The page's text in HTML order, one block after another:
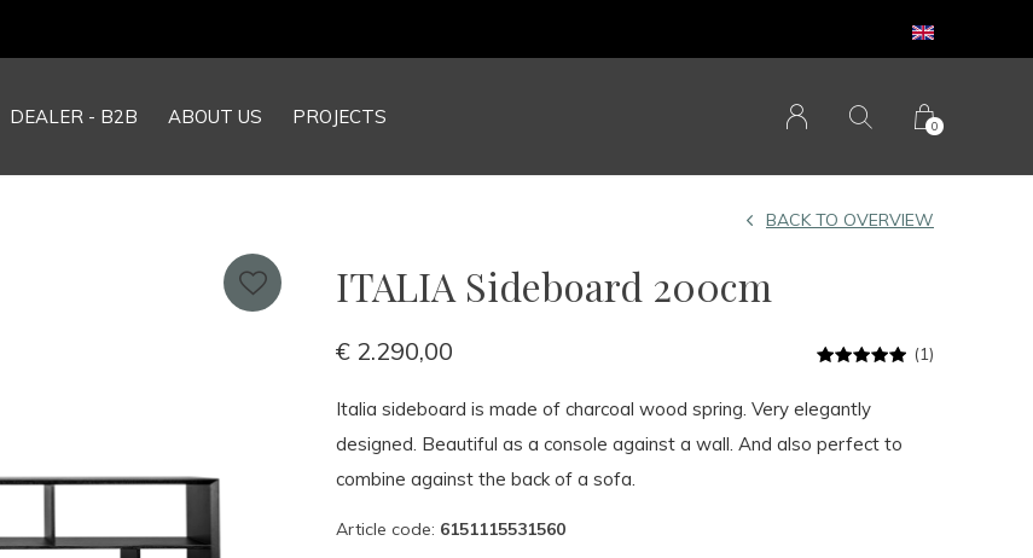
DEALER - B2B ABOUT US PROJECTS 0
ITALIA Sideboard 200cm
BACK TO OVERVIEW
€ 2.290,00 (1)
Italia sideboard is made of charcoal wood spring. Very elegantly
designed. Beautiful as a console against a wall. And also perfect to
combine against the back of a sofa.
Article code: 6151115531560